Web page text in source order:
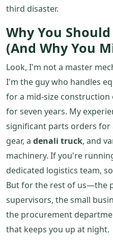
third disaster.
Why You
(And Why You
Look, I'm not a master
I'm the guy who handles
for a mid-size
for seven years. My
significant parts orders for
gear, a denali truck, and
machinery. If you're
dedicated logistics team,
But for the rest of us—the
supervisors, the small
the procurement
that keeps you up at night.